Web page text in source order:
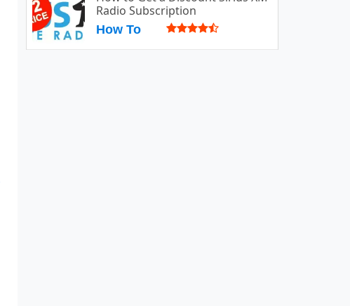
Radio Subscription
How To